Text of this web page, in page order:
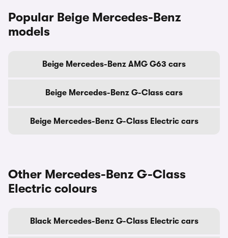
Popular Beige Mercedes-Benz
models
Beige Mercedes-Benz AMG G63 cars
Beige Mercedes-Benz G-Class cars
Beige Mercedes-Benz G-Class Electric cars
Other Mercedes-Benz G-Class
Electric colours
Black Mercedes-Benz G-Class Electric cars